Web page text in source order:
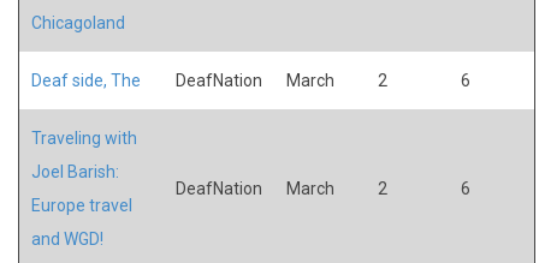
Chicagoland
Deaf side, The DeafNation March 2 6
Traveling with
Joel Barish:
Europe travel
and WGD!
DeafNation March 2 6